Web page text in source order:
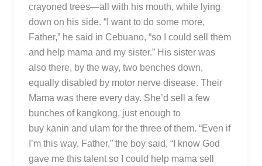
crayoned trees—all with his mouth, while lying
down on his side. “I want to do some more,
Father,” he said in Cebuano, “so I could sell them
and help mama and my sister.” His sister was
also there, by the way, two benches down,
equally disabled by motor nerve disease. Their
Mama was there every day. She’d sell a few
bunches of kangkong, just enough to
buy kanin and ulam for the three of them. “Even if
I’m this way, Father,” the boy said, “I know God
gave me this talent so I could help mama sell